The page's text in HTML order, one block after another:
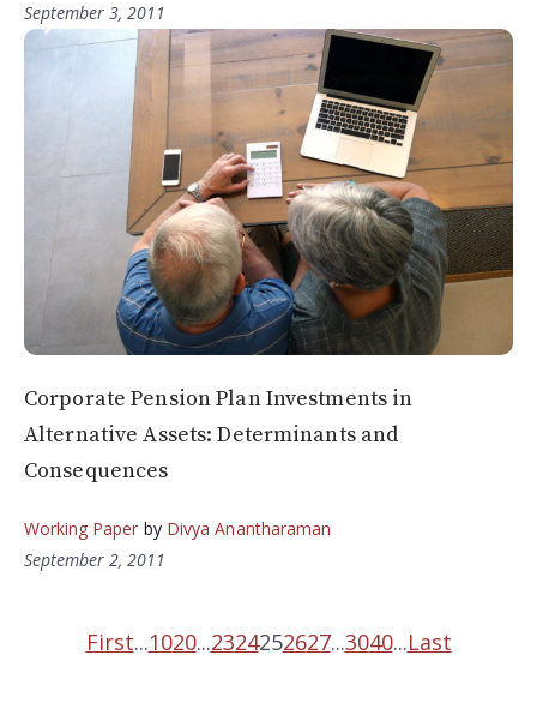
September 3, 2011
Corporate Pension Plan Investments in
Alternative Assets: Determinants and
Consequences
Working Paper by Divya Anantharaman
September 2, 2011
First...1020...2324252627...3040...Last